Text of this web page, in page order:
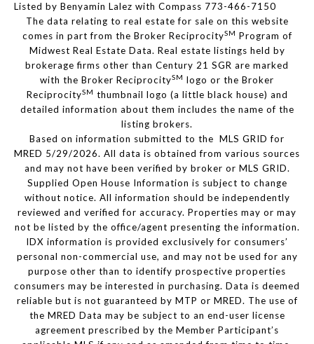
Listed by Benyamin Lalez with Compass 773-466-7150
The data relating to real estate for sale on this website
comes in part from the Broker ReciprocitySM Program of
Midwest Real Estate Data. Real estate listings held by
brokerage firms other than Century 21 SGR are marked
with the Broker ReciprocitySM logo or the Broker
ReciprocitySM thumbnail logo (a little black house) and
detailed information about them includes the name of the
listing brokers.
Based on information submitted to the MLS GRID for
MRED 5/29/2026. All data is obtained from various sources
and may not have been verified by broker or MLS GRID.
Supplied Open House Information is subject to change
without notice. All information should be independently
reviewed and verified for accuracy. Properties may or may
not be listed by the office/agent presenting the information.
IDX information is provided exclusively for consumers’
personal non-commercial use, and may not be used for any
purpose other than to identify prospective properties
consumers may be interested in purchasing. Data is deemed
reliable but is not guaranteed by MTP or MRED. The use of
the MRED Data may be subject to an end-user license
agreement prescribed by the Member Participant’s